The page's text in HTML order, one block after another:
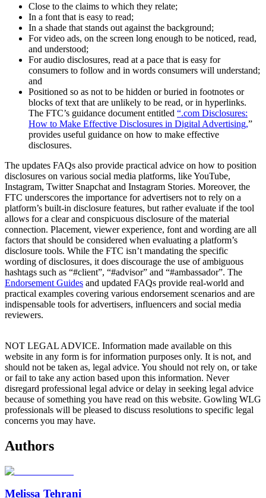
Close to the claims to which they relate;
In a font that is easy to read;
In a shade that stands out against the background;
For video ads, on the screen long enough to be noticed, read,
and understood;
For audio disclosures, read at a pace that is easy for
consumers to follow and in words consumers will understand;
and
Positioned so as not to be hidden or buried in footnotes or
blocks of text that are unlikely to be read, or in hyperlinks.
The FTC’s guidance document entitled “.com Disclosures:
How to Make Effective Disclosures in Digital Advertising,”
provides useful guidance on how to make effective
disclosures.
The updates FAQs also provide practical advice on how to position
disclosures on various social media platforms, like YouTube,
Instagram, Twitter Snapchat and Instagram Stories. Moreover, the
FTC underscores the importance for advertisers not to rely on a
platform’s built-in disclosure features, but rather evaluate if the tool
allows for a clear and conspicuous disclosure of the material
connection. Placement, viewer experience, font and wording are all
factors that should be considered when evaluating a platform’s
disclosure tools. While the FTC isn’t mandating the specific
wording of disclosures, it does discourage the use of ambiguous
hashtags such as “#client”, “#advisor” and “#ambassador”. The
Endorsement Guides and updated FAQs provide real-world and
practical examples covering various endorsement scenarios and are
indispensable tools for advertisers, influencers and social media
reviewers.
NOT LEGAL ADVICE. Information made available on this
website in any form is for information purposes only. It is not, and
should not be taken as, legal advice. You should not rely on, or take
or fail to take any action based upon this information. Never
disregard professional legal advice or delay in seeking legal advice
because of something you have read on this website. Gowling WLG
professionals will be pleased to discuss resolutions to specific legal
concerns you may have.
Authors
Melissa Tehrani